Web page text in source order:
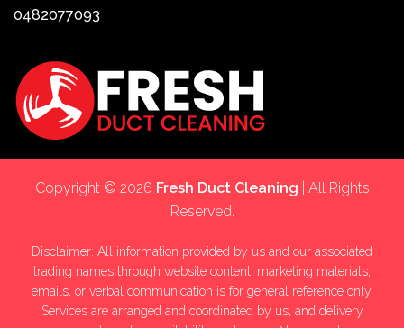
0482077093
Copyright © 2026 Fresh Duct Cleaning | All Rights
Reserved.
Disclaimer: All information provided by us and our associated
trading names through website content, marketing materials,
emails, or verbal communication is for general reference only.
Services are arranged and coordinated by us, and delivery